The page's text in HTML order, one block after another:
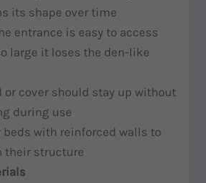
its shape over time
entrance is easy to access
large it loses the den-like
or cover should stay up without
during use
beds with reinforced walls to
their structure